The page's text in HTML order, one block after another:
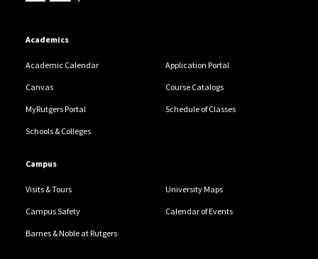
Academics
Academic Calendar Application Portal
Canvas Course Catalogs
MyRutgers Portal Schedule of Classes
Schools & Colleges
Campus
Visits & Tours University Maps
Campus Safety Calendar of Events
Barnes & Noble at Rutgers